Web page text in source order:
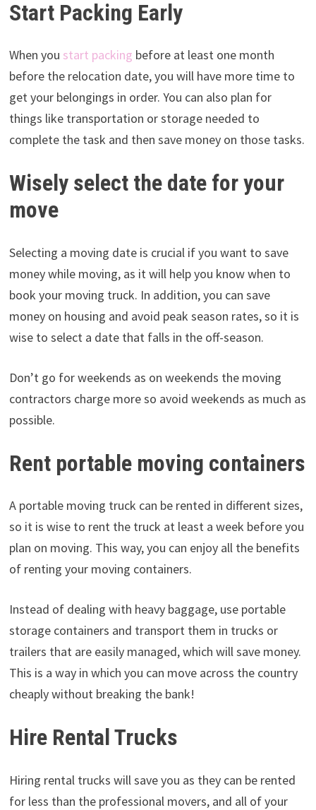
Start Packing Early
When you start packing before at least one month
before the relocation date, you will have more time to
get your belongings in order. You can also plan for
things like transportation or storage needed to
complete the task and then save money on those tasks.
Wisely select the date for your
move
Selecting a moving date is crucial if you want to save
money while moving, as it will help you know when to
book your moving truck. In addition, you can save
money on housing and avoid peak season rates, so it is
wise to select a date that falls in the off-season.
Don’t go for weekends as on weekends the moving
contractors charge more so avoid weekends as much as
possible.
Rent portable moving containers
A portable moving truck can be rented in different sizes,
so it is wise to rent the truck at least a week before you
plan on moving. This way, you can enjoy all the benefits
of renting your moving containers.
Instead of dealing with heavy baggage, use portable
storage containers and transport them in trucks or
trailers that are easily managed, which will save money.
This is a way in which you can move across the country
cheaply without breaking the bank!
Hire Rental Trucks
Hiring rental trucks will save you as they can be rented
for less than the professional movers, and all of your